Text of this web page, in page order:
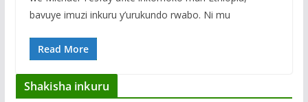
bavuye imuzi inkuru y’urukundo rwabo. Ni mu
Read More
Shakisha inkuru